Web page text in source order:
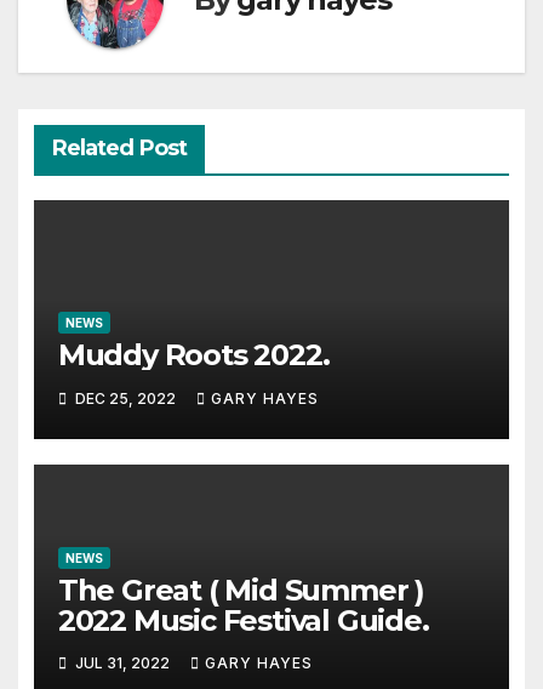
Related Post
NEWS
Muddy Roots 2022.
DEC 25, 2022 GARY HAYES
NEWS
The Great ( Mid Summer )
2022 Music Festival Guide.
JUL 31, 2022 GARY HAYES